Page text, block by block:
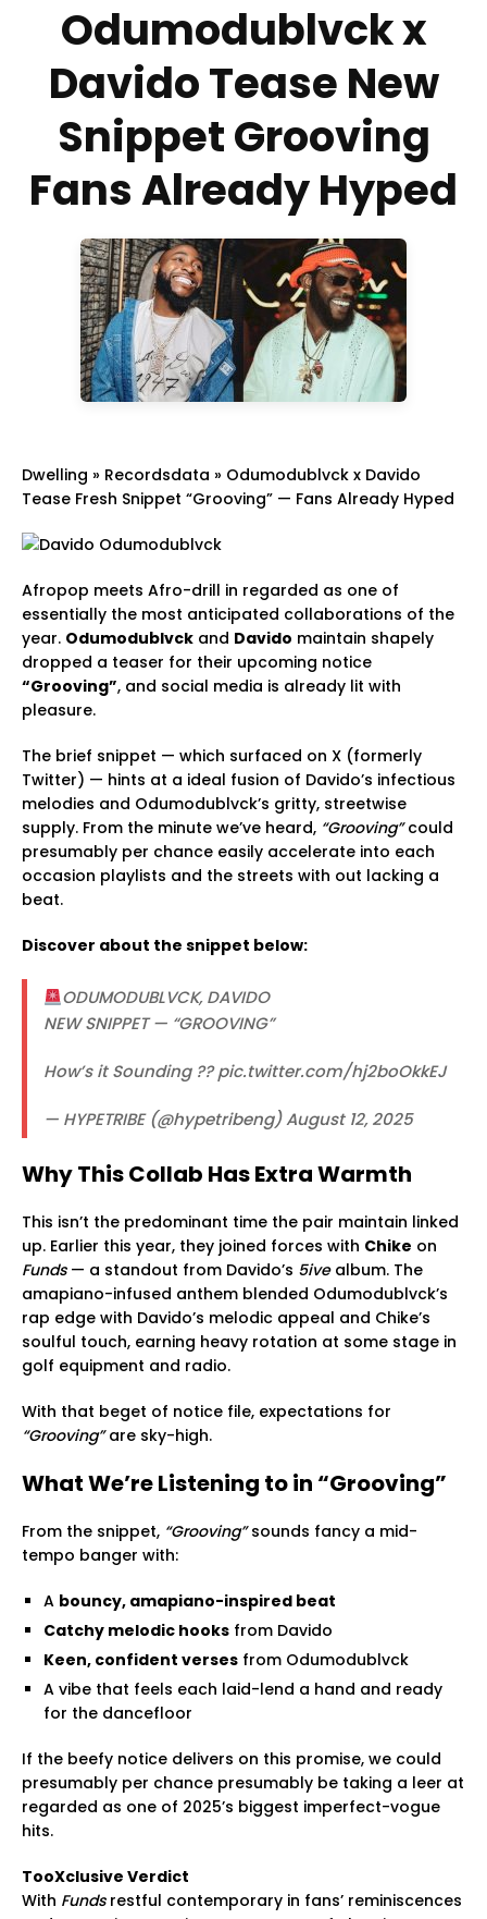
Odumodublvck x
Davido Tease New
Snippet Grooving
Fans Already Hyped
Dwelling » Recordsdata » Odumodublvck x Davido
Tease Fresh Snippet “Grooving” — Fans Already Hyped
Afropop meets Afro-drill in regarded as one of
essentially the most anticipated collaborations of the
year. Odumodublvck and Davido maintain shapely
dropped a teaser for their upcoming notice
“Grooving”, and social media is already lit with
pleasure.
The brief snippet — which surfaced on X (formerly
Twitter) — hints at a ideal fusion of Davido’s infectious
melodies and Odumodublvck’s gritty, streetwise
supply. From the minute we’ve heard, “Grooving”could
presumably per chance easily accelerate into each
occasion playlists and the streets with out lacking a
beat.
Discover about the snippet below:
ODUMODUBLVCK, DAVIDO
NEW SNIPPET — “GROOVING”
How’s it Sounding ?? pic.twitter.com/hj2boOkkEJ
— HYPETRIBE (@hypetribeng) August 12, 2025
Why This Collab Has Extra Warmth
This isn’t the predominant time the pair maintain linked
up. Earlier this year, they joined forces with Chike on
Funds— a standout from Davido’s 5ivealbum. The
amapiano-infused anthem blended Odumodublvck’s
rap edge with Davido’s melodic appeal and Chike’s
soulful touch, earning heavy rotation at some stage in
golf equipment and radio.
With that beget of notice file, expectations for
“Grooving”are sky-high.
What We’re Listening to in “Grooving”
From the snippet, “Grooving”sounds fancy a mid-
tempo banger with:
A bouncy, amapiano-inspired beat
Catchy melodic hooks from Davido
Keen, confident verses from Odumodublvck
A vibe that feels each laid-lend a hand and ready
for the dancefloor
If the beefy notice delivers on this promise, we could
presumably per chance presumably be taking a leer at
regarded as one of 2025’s biggest imperfect-vogue
hits.
TooXclusive Verdict
With Fundsrestful contemporary in fans’ reminiscences